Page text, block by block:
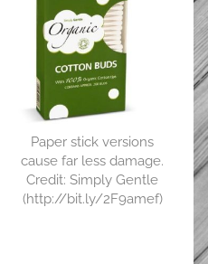
Paper stick versions
cause far less damage.
Credit: Simply Gentle
(http://bit.ly/2F9amef)